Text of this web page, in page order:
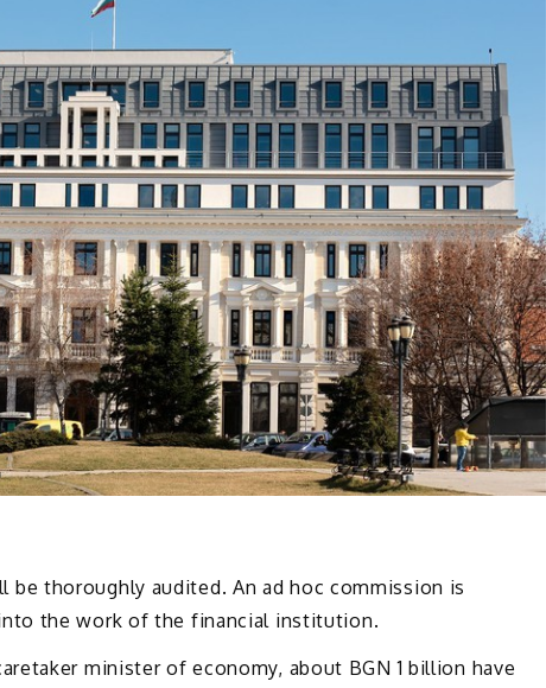
be thoroughly audited. An ad hoc commission is
the work of the financial institution.
minister of economy, about BGN 1 billion have